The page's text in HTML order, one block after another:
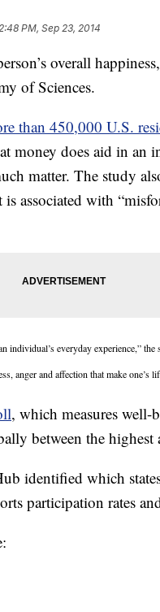
PM, Sep 23, 2014
overall
of Sciences.
than 450,000 U.S.
money does aid in an
matter. The study
associated with
everyday experience,” the
anger and affection that make one’s
, which measures well-
between the highest
identified which
participation rates